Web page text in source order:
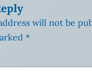
will not be
*